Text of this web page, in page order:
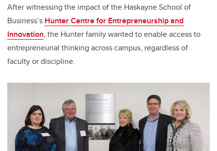
After witnessing the impact of the Haskayne School of
Business’s Hunter Centre for Entrepreneurship and
Innovation, the Hunter family wanted to enable access to
entrepreneurial thinking across campus, regardless of
faculty or discipline.